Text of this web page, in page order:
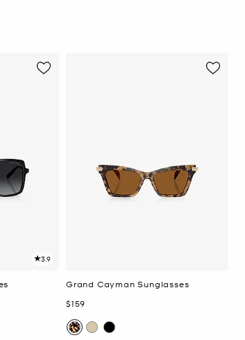
3.9
Grand Cayman Sunglasses
Now
$159